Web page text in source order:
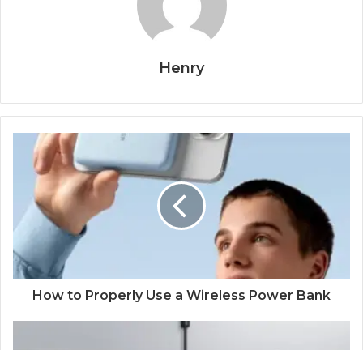
Henry
How to Properly Use a Wireless Power Bank